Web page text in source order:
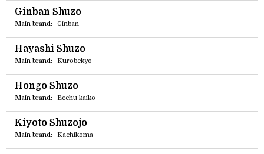
Ginban Shuzo
Main brand: Ginban
Hayashi Shuzo
Main brand: Kurobekyo
Hongo Shuzo
Main brand: Ecchu kaiko
Kiyoto Shuzojo
Main brand: Kachikoma